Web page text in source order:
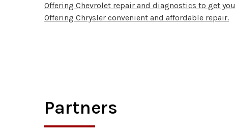
Offering Chevrolet repair and diagnostics to get
Offering Chrysler convenient and affordable repair.
Partners